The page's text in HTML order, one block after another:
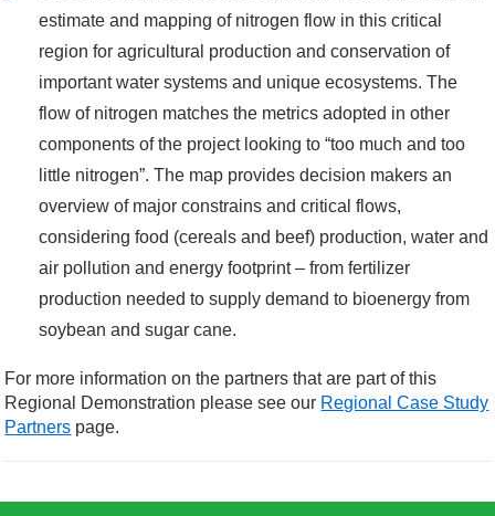
estimate and mapping of nitrogen flow in this critical
region for agricultural production and conservation of
important water systems and unique ecosystems. The
flow of nitrogen matches the metrics adopted in other
components of the project looking to “too much and too
little nitrogen”. The map provides decision makers an
overview of major constrains and critical flows,
considering food (cereals and beef) production, water and
air pollution and energy footprint – from fertilizer
production needed to supply demand to bioenergy from
soybean and sugar cane.
For more information on the partners that are part of this
Regional Demonstration please see our Regional Case Study
Partners page.